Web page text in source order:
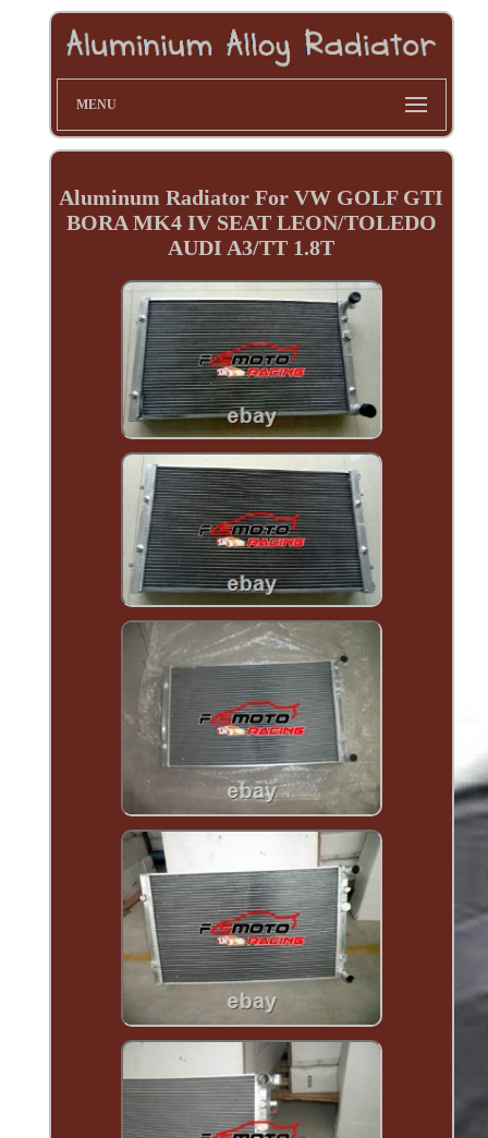
MENU
Aluminum Radiator For VW GOLF GTI
BORA MK4 IV SEAT LEON/TOLEDO
AUDI A3/TT 1.8T